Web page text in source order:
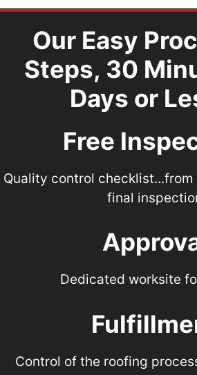
d on
worth
time
to
give
guys
Our Easy
Steps, 30
Days or
Free
Quality control
final
Dedicated worksite
Control of the roofing